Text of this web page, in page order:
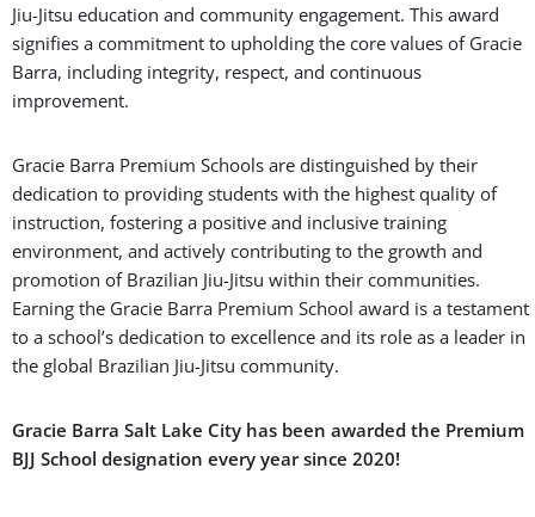
Jiu-Jitsu education and community engagement. This award
signifies a commitment to upholding the core values of Gracie
Barra, including integrity, respect, and continuous
improvement.
Gracie Barra Premium Schools are distinguished by their
dedication to providing students with the highest quality of
instruction, fostering a positive and inclusive training
environment, and actively contributing to the growth and
promotion of Brazilian Jiu-Jitsu within their communities.
Earning the Gracie Barra Premium School award is a testament
to a school’s dedication to excellence and its role as a leader in
the global Brazilian Jiu-Jitsu community.
Gracie Barra Salt Lake City has been awarded the Premium
BJJ School designation every year since 2020!